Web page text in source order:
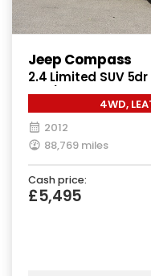
Jeep Compass
2.4 Limited SUV
bhp)
4WD,
2012
88,769 miles
Cash price:
£5,495